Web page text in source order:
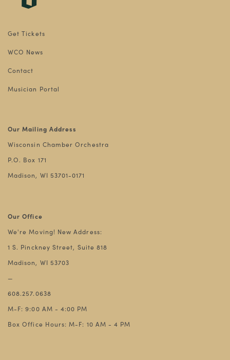
Get Tickets
WCO News
Contact
Musician Portal
Our Mailing Address
Wisconsin Chamber Orchestra
P.O. Box 171
Madison, WI 53701-0171
Our Office
We're Moving! New Address:
1 S. Pinckney Street, Suite 818
Madison, WI 53703
—
608.257.0638
M-F: 9:00 AM - 4:00 PM
Box Office Hours: M-F: 10 AM - 4 PM